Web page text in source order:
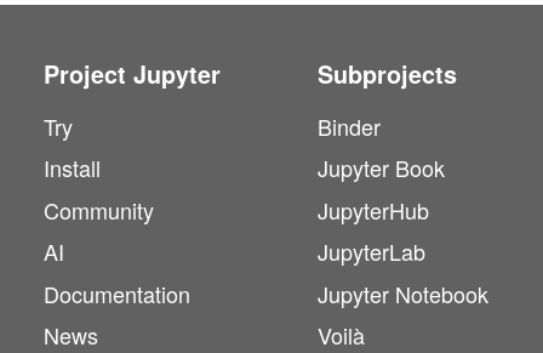
Project Jupyter
Try
Install
Community
AI
Documentation
News
Subprojects
Binder
Jupyter Book
JupyterHub
JupyterLab
Jupyter Notebook
Voilà